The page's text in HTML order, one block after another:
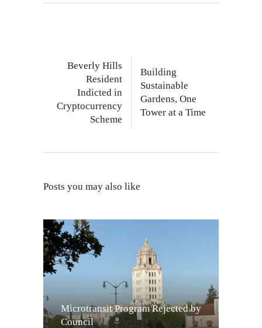
Beverly Hills
Resident
Indicted in
Cryptocurrency
Scheme
Building
Sustainable
Gardens, One
Tower at a Time
Posts you may also like
Microtransit Program Rejected by
Council